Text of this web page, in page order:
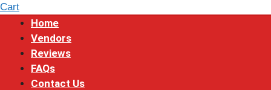
Cart
Home
Vendors
Reviews
FAQs
Contact Us